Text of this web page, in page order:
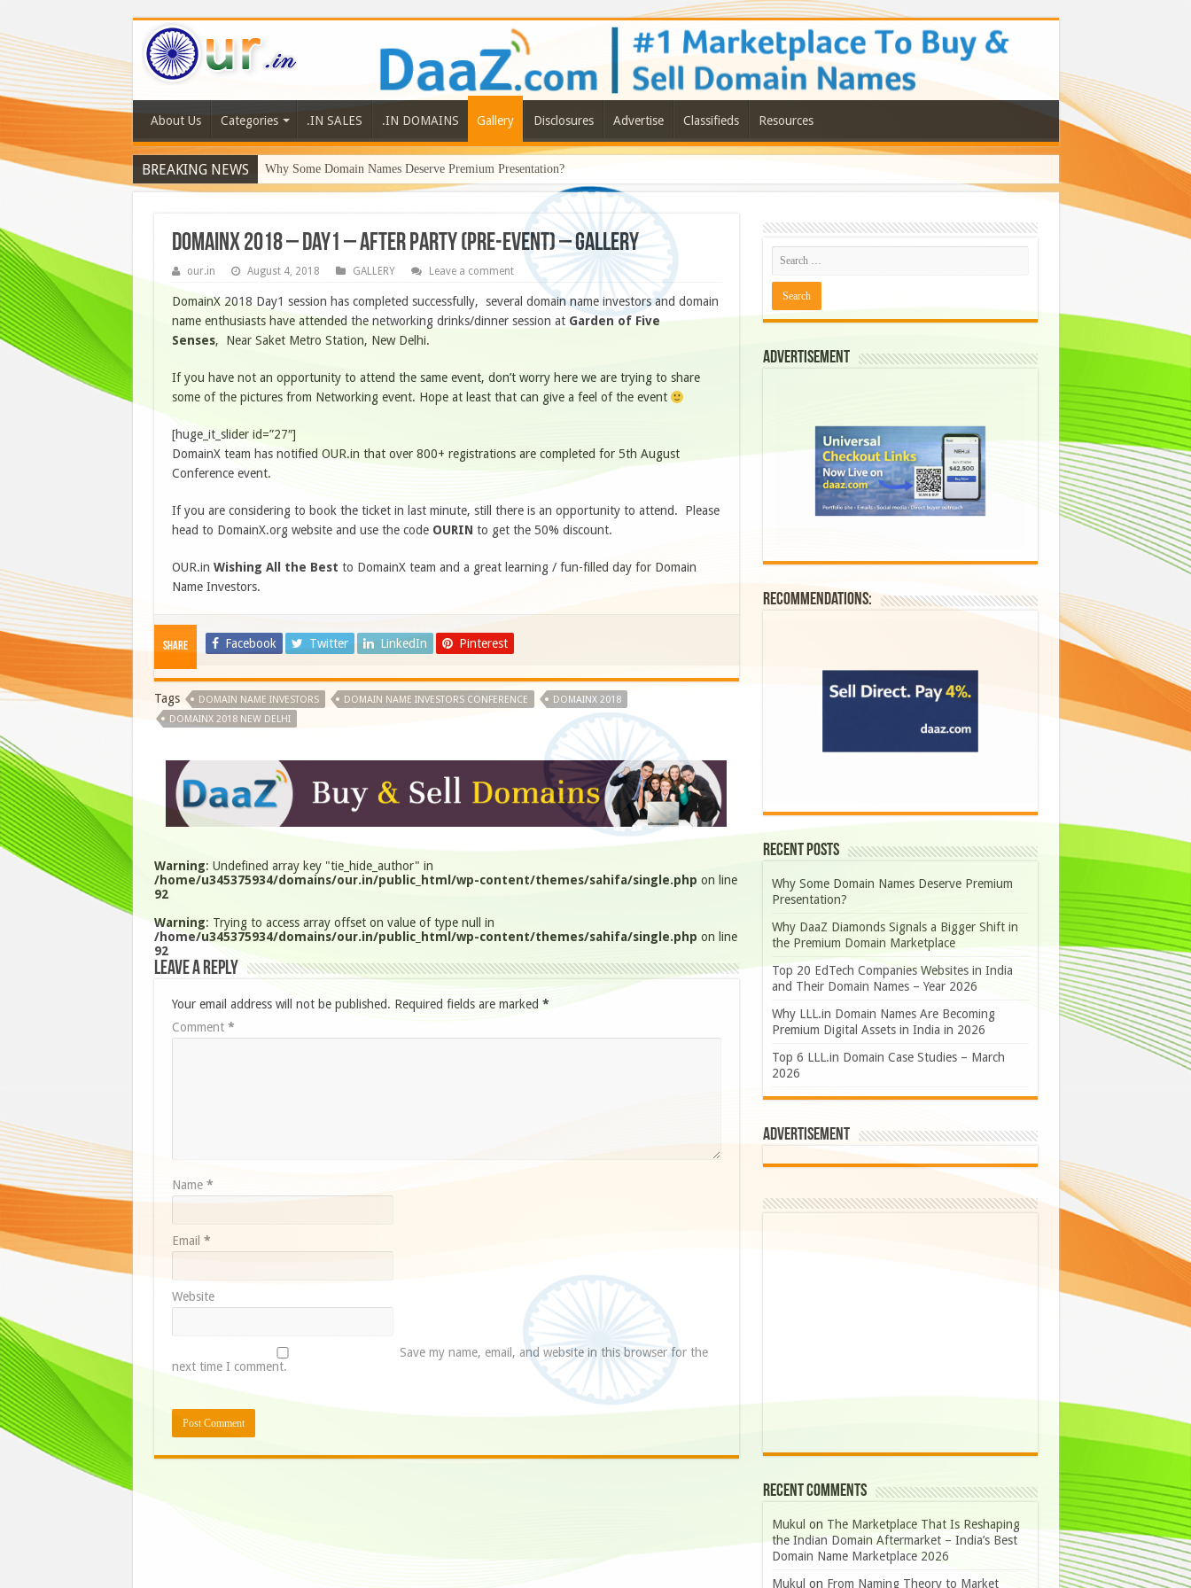
About Us Categories .IN SALES .IN DOMAINS Gallery Disclosures Advertise Classifieds Resources
BREAKING NEWS Why Some Domain Names Deserve Premium Presentation?
DomainX 2018 – Day1 – After Party (Pre-Event) – Gallery
our.in August 4, 2018 GALLERY Leave a comment
DomainX 2018 Day1 session has completed successfully, several domain name investors and domain
name enthusiasts have attended the networking drinks/dinner session at Garden of Five
Senses, Near Saket Metro Station, New Delhi.
If you have not an opportunity to attend the same event, don’t worry here we are trying to share
some of the pictures from Networking event. Hope at least that can give a feel of the event
[huge_it_slider id=”27″]
DomainX team has notified OUR.in that over 800+ registrations are completed for 5th August
Conference event.
If you are considering to book the ticket in last minute, still there is an opportunity to attend. Please
head to DomainX.org website and use the code OURIN to get the 50% discount.
OUR.in Wishing All the Best to DomainX team and a great learning / fun-filled day for Domain
Name Investors.
Share Facebook Twitter LinkedIn Pinterest
Tags DOMAIN NAME INVESTORS DOMAIN NAME INVESTORS CONFERENCE
DOMAINX 2018
DOMAINX 2018 NEW DELHI
Warning: Undefined array key "tie_hide_author" in
/home/u345375934/domains/our.in/public_html/wp-content/themes/sahifa/single.php on line
92
Warning: Trying to access array offset on value of type null in
/home/u345375934/domains/our.in/public_html/wp-content/themes/sahifa/single.php on line
92
Leave a Reply
Your email address will not be published. Required fields are marked *
Comment *
Name *
Email *
Website
Save my name, email, and website in this browser for the
next time I comment.
Advertisement
Recommendations:
Recent Posts
Why Some Domain Names Deserve Premium
Presentation?
Why DaaZ Diamonds Signals a Bigger Shift in
the Premium Domain Marketplace
Top 20 EdTech Companies Websites in India
and Their Domain Names – Year 2026
Why LLL.in Domain Names Are Becoming
Premium Digital Assets in India in 2026
Top 6 LLL.in Domain Case Studies – March
2026
Advertisement
Recent Comments
Mukul on The Marketplace That Is Reshaping
the Indian Domain Aftermarket – India’s Best
Domain Name Marketplace 2026
Mukul on From Naming Theory to Market